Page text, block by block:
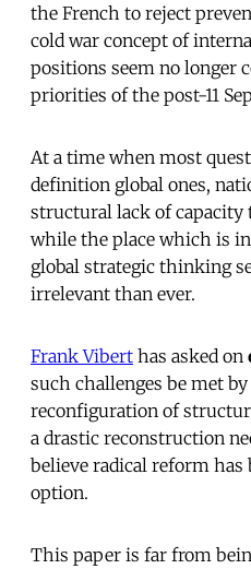
the French to reject
cold war concept of
positions seem no longer
priorities of the post-11
At a time when most
definition global ones,
structural lack of capacity
while the place which is
global strategic thinking
irrelevant than ever.
Frank Vibert has asked on
such challenges be met
reconfiguration of
a drastic reconstruction
believe radical reform
option.
This paper is far from